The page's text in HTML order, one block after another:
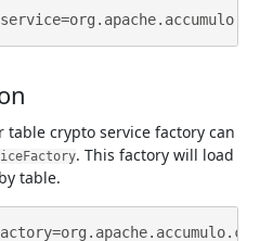
crypto service factory can
. This factory will load
table.